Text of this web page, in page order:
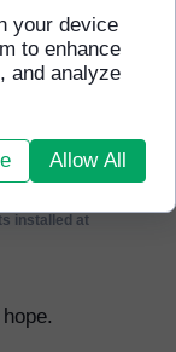
installed at
your device
to enhance
and analyze
Allow All